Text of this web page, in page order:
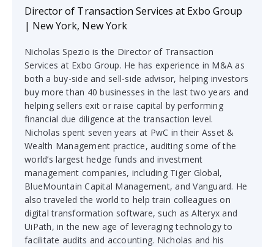
Director of Transaction Services at Exbo Group
| New York, New York
Nicholas Spezio is the Director of Transaction
Services at Exbo Group. He has experience in M&A as
both a buy-side and sell-side advisor, helping investors
buy more than 40 businesses in the last two years and
helping sellers exit or raise capital by performing
financial due diligence at the transaction level.
Nicholas spent seven years at PwC in their Asset &
Wealth Management practice, auditing some of the
world’s largest hedge funds and investment
management companies, including Tiger Global,
BlueMountain Capital Management, and Vanguard. He
also traveled the world to help train colleagues on
digital transformation software, such as Alteryx and
UiPath, in the new age of leveraging technology to
facilitate audits and accounting. Nicholas and his